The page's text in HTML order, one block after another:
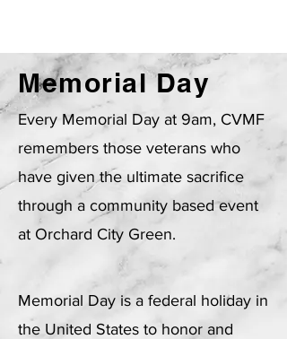
Memorial Day
Every Memorial Day at 9am, CVMF
remembers those veterans who
have given the ultimate sacrifice
through a community based event
at Orchard City Green.
Memorial Day is a federal holiday in
the United States to honor and